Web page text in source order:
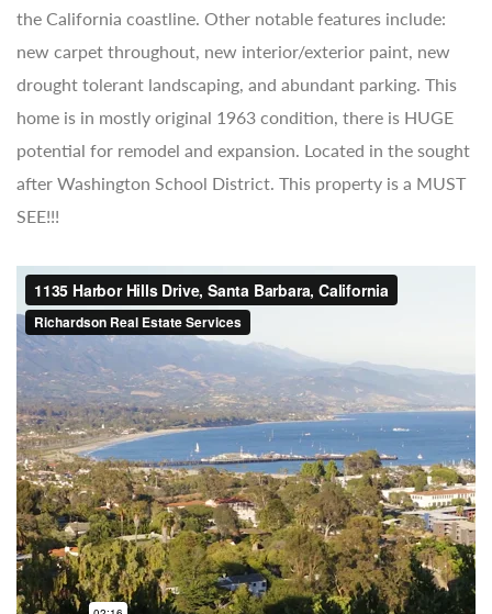
the California coastline. Other notable features include:
new carpet throughout, new interior/exterior paint, new
drought tolerant landscaping, and abundant parking. This
home is in mostly original 1963 condition, there is HUGE
potential for remodel and expansion. Located in the sought
after Washington School District. This property is a MUST
SEE!!!